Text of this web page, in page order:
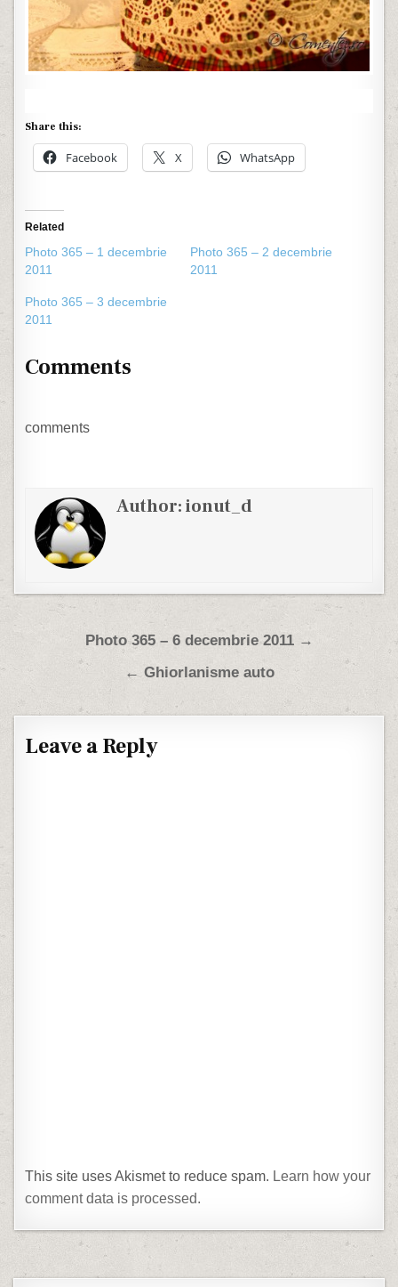
Share this:
Facebook X WhatsApp
Related
Photo 365 – 1 decembrie
2011
Photo 365 – 2 decembrie
2011
Photo 365 – 3 decembrie
2011
Comments
comments
Author:ionut_d
Post navigation
Photo 365 – 6 decembrie 2011 →
← Ghiorlanisme auto
Leave a Reply
This site uses Akismet to reduce spam. Learn how your
comment data is processed.